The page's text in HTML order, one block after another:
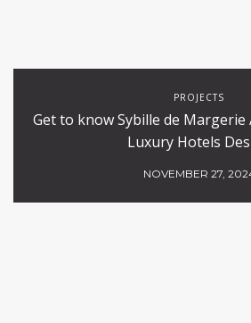
PROJECTS
Get to know Sybille de Margerie
Luxury Hotels
NOVEMBER 27,